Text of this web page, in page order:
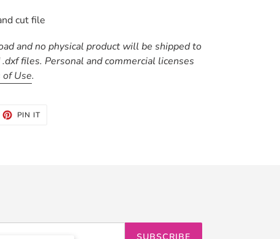
cut file
and no physical product will be shipped to
files. Personal and commercial licenses
of Use.
PIN ITPIN